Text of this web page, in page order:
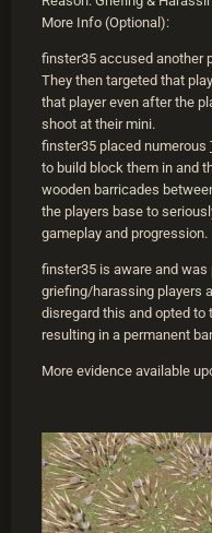
More Info (Optional):
finster35 accused another
They then targeted that
that player even after the
shoot at their mini.
finster35 placed numerous
to build block them in and
wooden barricades
the players base to
gameplay and progression.
finster35 is aware and
griefing/harassing players
disregard this and opted
resulting in a permanent
More evidence available